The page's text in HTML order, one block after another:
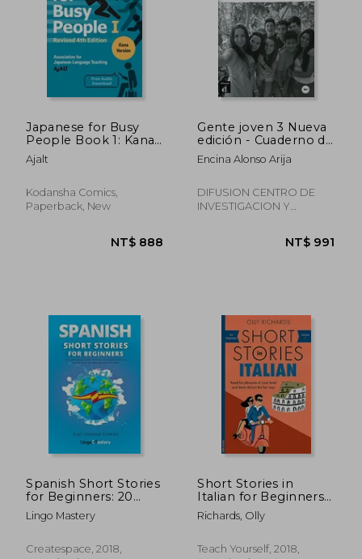
Japanese for Busy
People Book 1: Kana:
Revised 4th Edition
(Free Audio
for Busy People
Series)
Ajalt
Kodansha Comics,
Paperback, New
NT$ 888
Gente joven 3 Nueva
edición - Cuaderno de
ejercicios (Nivel A2+)
(Ele - Texto Español)
Encina Alonso Arija
DIFUSION CENTRO DE
INVESTIGACION Y
Spanish Short Stories
for Beginners: 20
Captivating Short
Stories to Learn
Vocabulary the fun
Lingo Mastery
Createspace, 2018,
Short Stories in
Italian for Beginners
(Teach Yourself
Foreign Language
Richards, Olly
Teach Yourself, 2018,